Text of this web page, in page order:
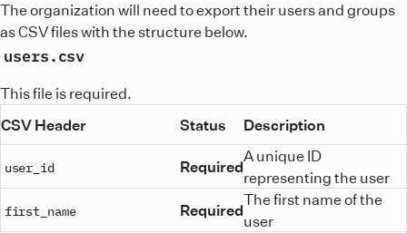
The organization will need to export their users and groups
as CSV files with the structure below.
users.csv
This file is required.
CSV Header
Status Description
user_id Required
A unique ID
representing the user
first_name Required
The first name of the
user